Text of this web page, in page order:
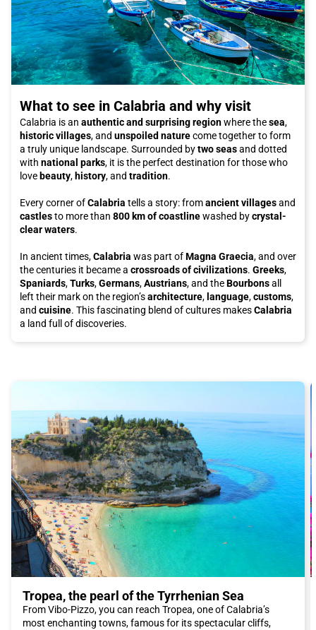
What to see in Calabria and why visit
Calabria is an authentic and surprising regionwhere thesea,
historic villages, and unspoiled naturecome together to form
a truly unique landscape. Surrounded bytwo seasand dotted
with national parks, it is the perfect destination for those who
love beauty, history, and tradition.
Every corner ofCalabria tells a story: fromancient villagesand
castlesto more than 800 km of coastlinewashed bycrystal-
clear waters.
In ancient times,Calabria was part ofMagna Graecia, and over
the centuries it became a crossroads of civilizations. Greeks,
Spaniards,Turks,Germans,Austrians, and theBourbonsall
left their mark on the region’sarchitecture, language,customs,
and cuisine. This fascinating blend of cultures makesCalabria
a land full of discoveries.
Tropea, the pearl of the Tyrrhenian Sea
From Vibo-Pizzo, you can reach Tropea, one of Calabria’s
most enchanting towns, famous for its spectacular cliffs,